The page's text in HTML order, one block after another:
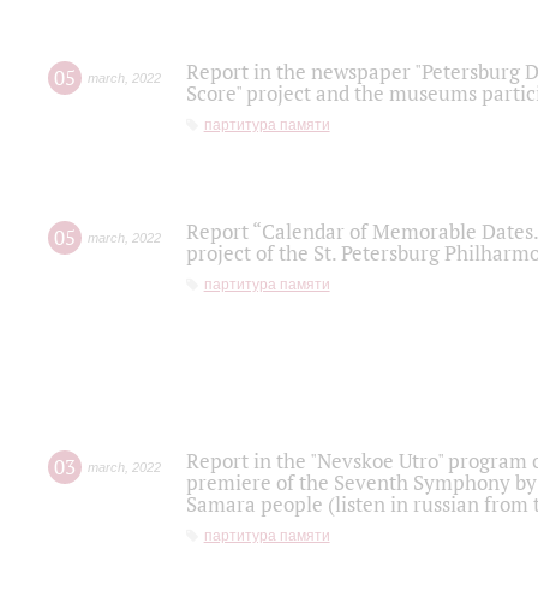
05 march 2022
Report in the newspaper "Petersburg
Score" project and the museums
партитура памяти
05 march 2022
Report “Calendar of Memorable
project of the St. Petersburg
партитура памяти
03 march 2022
Report in the "Nevskoe Utro" program
premiere of the Seventh Symphony
Samara people (listen in russian
партитура памяти